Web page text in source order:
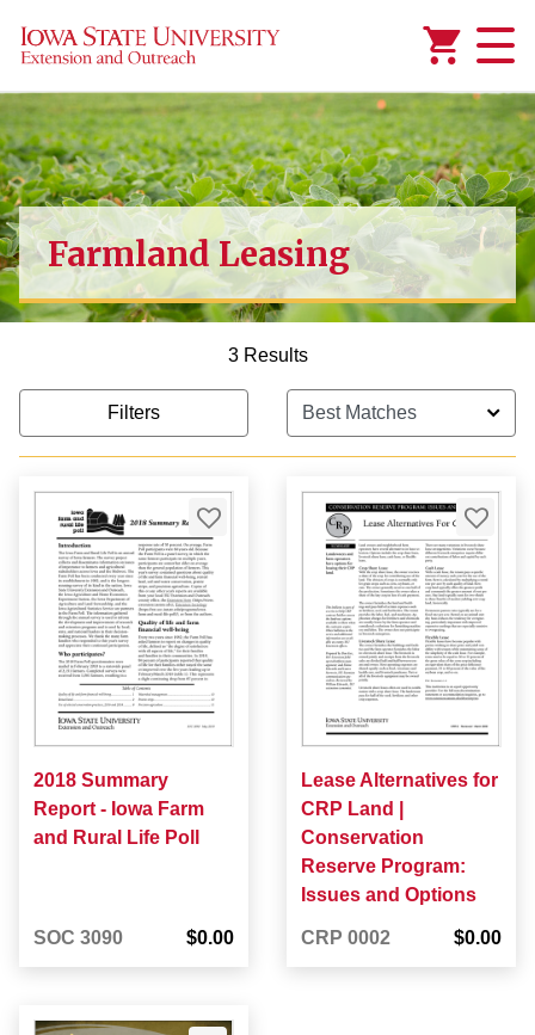
Farmland Leasing
3 Results
Filters
2018 Summary
Report - Iowa Farm
and Rural Life Poll
SOC 3090 $0.00
Lease Alternatives for
CRP Land |
Conservation
Reserve Program:
Issues and Options
CRP 0002 $0.00
Added to Manage Wishlist